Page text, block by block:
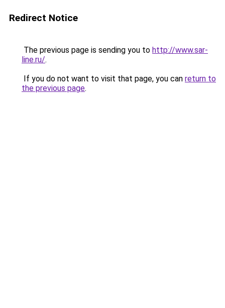
Redirect Notice
The previous page is sending you to http://www.sar-
line.ru/.
If you do not want to visit that page, you can return to
the previous page.